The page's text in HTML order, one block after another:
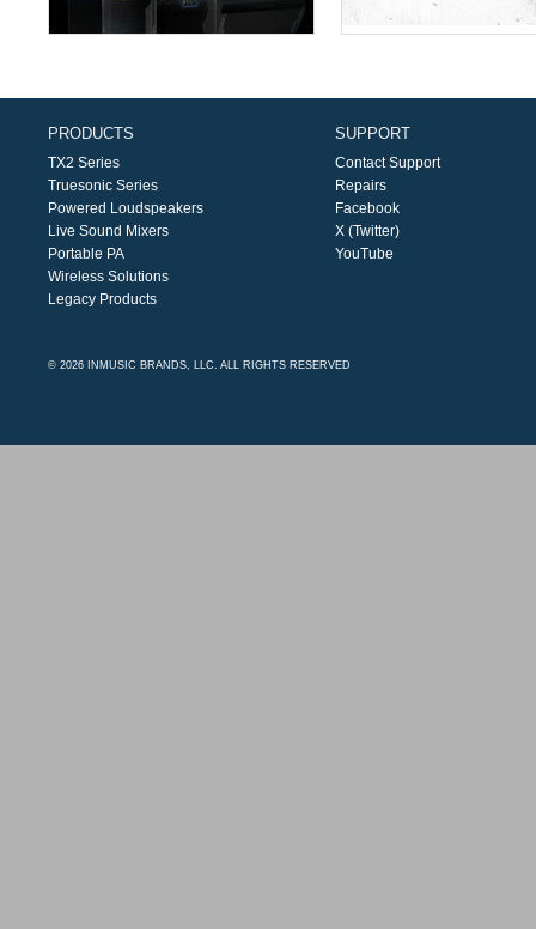
PRODUCTS
TX2 Series
Truesonic Series
Powered Loudspeakers
Live Sound Mixers
Portable PA
Wireless Solutions
Legacy Products
SUPPORT
Contact Support
Repairs
Facebook
X (Twitter)
YouTube
© 2026 INMUSIC BRANDS, LLC. ALL RIGHTS RESERVED